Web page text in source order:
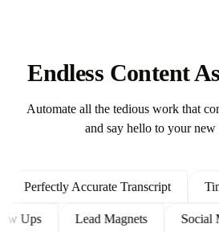
Endless Content
Automate all the tedious work that
and say hello to your new
Perfectly Accurate Transcript
Follow Ups Lead Magnets